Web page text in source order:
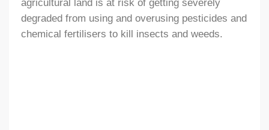
agricultural land is at risk of getting severely
degraded from using and overusing pesticides and
chemical fertilisers to kill insects and weeds.